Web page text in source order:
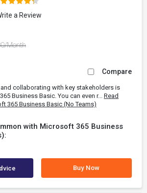
a Review
Month
Compare
collaborating with key stakeholders is
Business Basic. You can even r... Read
365 Business Basic (No Teams)
with Microsoft 365 Business
Buy Now